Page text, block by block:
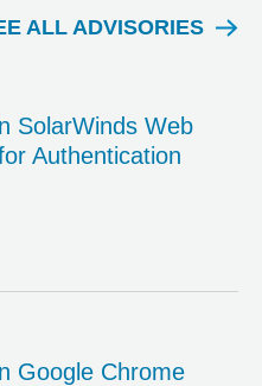
ALL ADVISORIES
SolarWinds Web
Authentication
Google Chrome